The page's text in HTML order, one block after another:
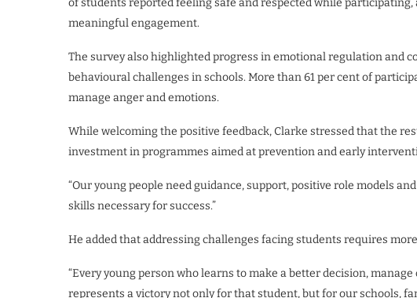
of students reported feeling safe and respected while
meaningful engagement.
The survey also highlighted progress in emotional regulation and
behavioural challenges in schools. More than 61 per cent of
manage anger and emotions.
While welcoming the positive feedback, Clarke stressed that the
investment in programmes aimed at prevention and early
“Our young people need guidance, support, positive role models
skills necessary for success.”
He added that addressing challenges facing students requires
“Every young person who learns to make a better decision,
represents a victory not only for that student, but for our schools,